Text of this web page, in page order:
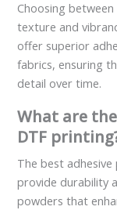
Choosing
texture and
offer superior
fabrics, ensuring
detail over time.
What are
DTF
The best
provide durability
powders that